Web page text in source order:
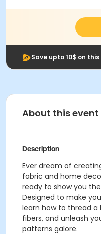
Save upto 10$ on
About this event
Description
Ever dream of
fabric and home
ready to show you
Designed to make
learn how to thread
fibers, and unleash
patterns galore.